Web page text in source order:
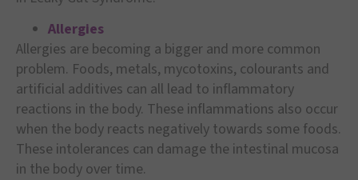
Allergies
Allergies are becoming a bigger and more common
problem. Foods, metals, mycotoxins, colourants and
artificial additives can all lead to inflammatory
reactions in the body. These inflammations also occur
when the body reacts negatively towards some foods.
These intolerances can damage the intestinal mucosa
in the body over time.